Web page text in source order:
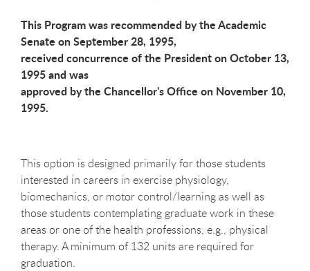
This Program was recommended by the Academic
Senate on September 28, 1995,
received concurrence of the President on October 13,
1995 and was
approved by the Chancellor's Office on November 10,
1995.
This option is designed primarily for those students
interested in careers in exercise physiology,
biomechanics, or motor control/learning as well as
those students contemplating graduate work in these
areas or one of the health professions, e.g., physical
therapy. A minimum of 132 units are required for
graduation.